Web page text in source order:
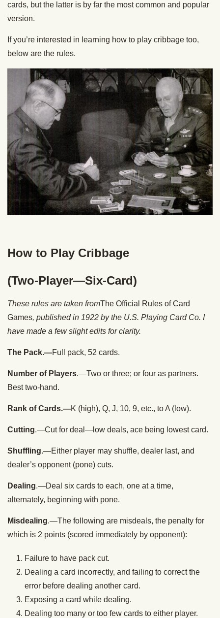
cards, but the latter is by far the most common and popular
version.
If you’re interested in learning how to play cribbage too,
below are the rules.
How to Play Cribbage
(Two-Player—Six-Card)
These rules are taken fromThe Official Rules of Card
Games, published in 1922 by the U.S. Playing Card Co. I
have made a few slight edits for clarity.
The Pack.—Full pack, 52 cards.
Number of Players.—Two or three; or four as partners.
Best two-hand.
Rank of Cards.—K (high), Q, J, 10, 9, etc., to A (low).
Cutting.—Cut for deal—low deals, ace being lowest card.
Shuffling.—Either player may shuffle, dealer last, and
dealer’s opponent (pone) cuts.
Dealing.—Deal six cards to each, one at a time,
alternately, beginning with pone.
Misdealing.—The following are misdeals, the penalty for
which is 2 points (scored immediately by opponent):
Failure to have pack cut.
Dealing a card incorrectly, and failing to correct the
error before dealing another card.
Exposing a card while dealing.
Dealing too many or too few cards to either player.